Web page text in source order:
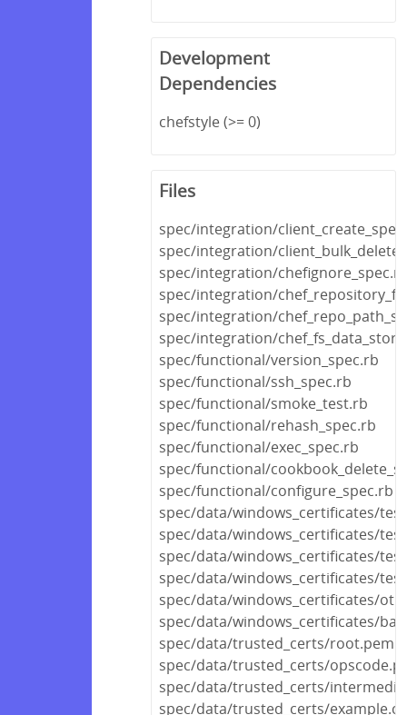
Development
Dependencies
chefstyle (>= 0)
Files
spec/integration/
spec/integration/
spec/integration/
spec/integration/
spec/integration/
spec/integration/
spec/functional/version_spec.rb
spec/functional/ssh_spec.rb
spec/functional/smoke_test.rb
spec/functional/rehash_spec.rb
spec/functional/exec_spec.rb
spec/functional/
spec/functional/configure_spec.rb
spec/data/windows_certificates/
spec/data/windows_certificates/
spec/data/windows_certificates/
spec/data/windows_certificates/
spec/data/windows_certificates/
spec/data/windows_certificates/
spec/data/trusted_certs/root.pem
spec/data/trusted_certs/
spec/data/trusted_certs/
spec/data/trusted_certs/